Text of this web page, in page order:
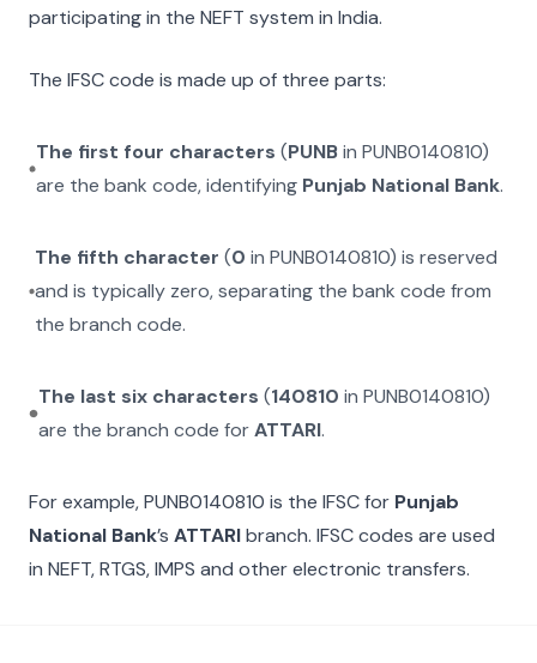
participating in the NEFT system in India.
The IFSC code is made up of three parts:
The first four characters (PUNBinPUNB0140810)
are the bank code, identifying Punjab National Bank.
The fifth character (0 inPUNB0140810) is reserved
and is typically zero, separating the bank code from
the branch code.
The last six characters (140810 in PUNB0140810)
are the branch code forATTARI.
For example,PUNB0140810 is the IFSC for Punjab
National Bank’s ATTARIbranch. IFSC codes are used
in NEFT, RTGS, IMPS and other electronic transfers.